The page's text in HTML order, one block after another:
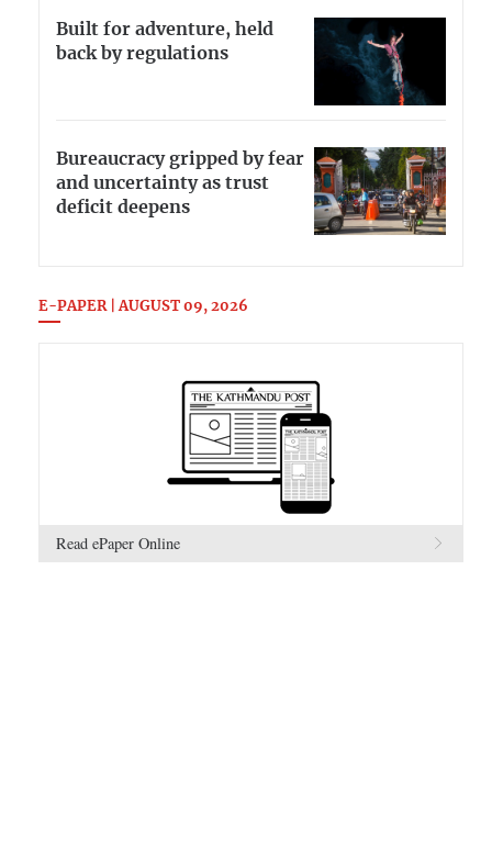
Built for adventure, held
back by regulations
Bureaucracy gripped by fear
and uncertainty as trust
deficit deepens
E-PAPER | AUGUST 09, 2026
Read ePaper Online